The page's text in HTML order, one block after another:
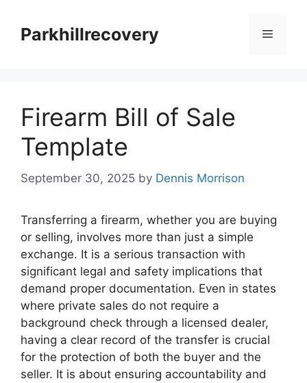
contentParkhillrecovery Menu
Firearm Bill of Sale
Template
September 30, 2025 by Dennis Morrison
Transferring a firearm, whether you are buying
or selling, involves more than just a simple
exchange. It is a serious transaction with
significant legal and safety implications that
demand proper documentation. Even in states
where private sales do not require a
background check through a licensed dealer,
having a clear record of the transfer is crucial
for the protection of both the buyer and the
seller. It is about ensuring accountability and